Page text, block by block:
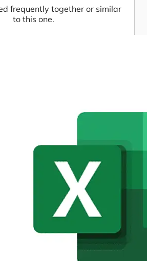
frequently together or similar
to this one.